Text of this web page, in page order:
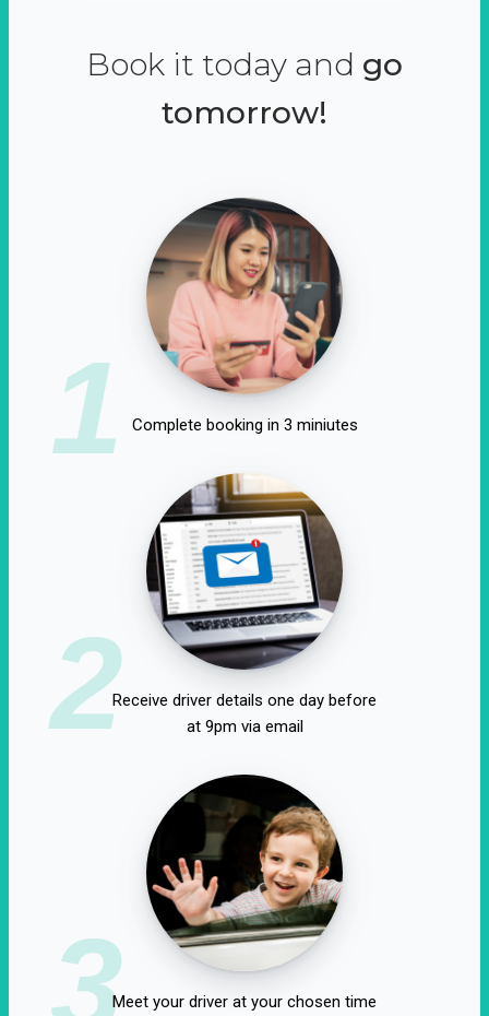
Book it today and go
tomorrow!
1 Complete booking in 3 miniutes
2Receive driver details one day before
at 9pm via email
3Meet your driver at your chosen time